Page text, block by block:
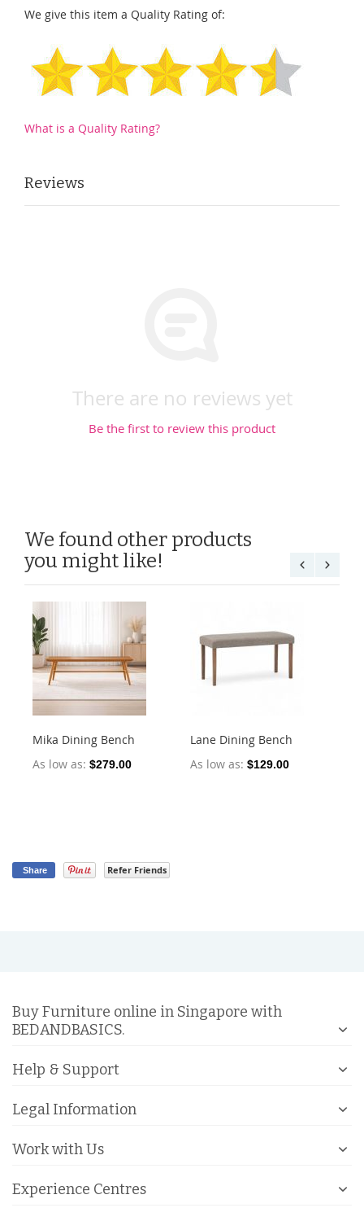
We give this item a Quality Rating of:
What is a Quality Rating?
Reviews
There are no reviews yet
Be the first to review this product
We found other products
you might like!
Mika Dining Bench
As low as $279.00
Lane Dining Bench
As low as $129.00
Share Refer Friends
Buy Furniture online in Singapore with
BEDANDBASICS.
Help & Support
Legal Information
Work with Us
Experience Centres